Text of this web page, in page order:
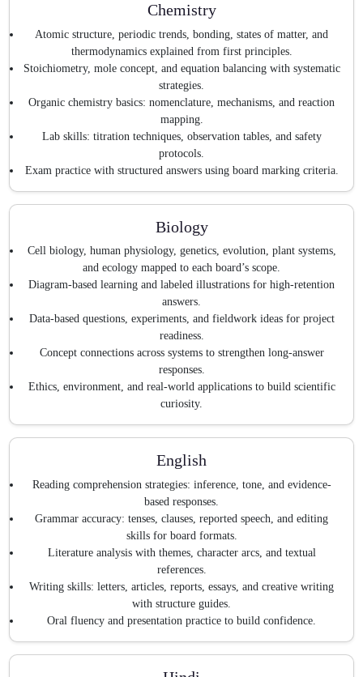
Chemistry
Atomic structure, periodic trends, bonding, states of matter, and
thermodynamics explained from first principles.
Stoichiometry, mole concept, and equation balancing with systematic
strategies.
Organic chemistry basics: nomenclature, mechanisms, and reaction
mapping.
Lab skills: titration techniques, observation tables, and safety
protocols.
Exam practice with structured answers using board marking criteria.
Biology
Cell biology, human physiology, genetics, evolution, plant systems,
and ecology mapped to each board’s scope.
Diagram-based learning and labeled illustrations for high-retention
answers.
Data-based questions, experiments, and fieldwork ideas for project
readiness.
Concept connections across systems to strengthen long-answer
responses.
Ethics, environment, and real-world applications to build scientific
curiosity.
English
Reading comprehension strategies: inference, tone, and evidence-
based responses.
Grammar accuracy: tenses, clauses, reported speech, and editing
skills for board formats.
Literature analysis with themes, character arcs, and textual
references.
Writing skills: letters, articles, reports, essays, and creative writing
with structure guides.
Oral fluency and presentation practice to build confidence.